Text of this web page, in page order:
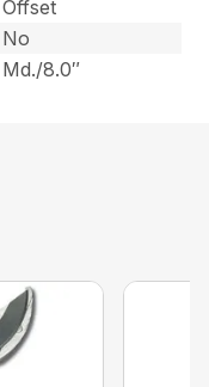
Offset
No
Md./8.0″